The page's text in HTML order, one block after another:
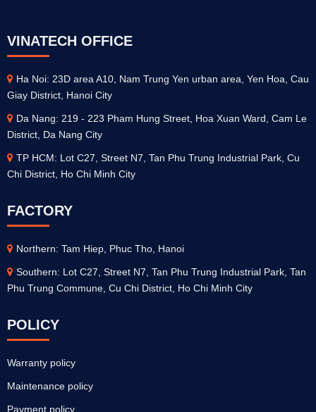
VINATECH OFFICE
Ha Noi: 23D area A10, Nam Trung Yen urban area, Yen Hoa, Cau
Giay District, Hanoi City
Da Nang: 219 - 223 Pham Hung Street, Hoa Xuan Ward, Cam Le
District, Da Nang City
TP HCM: Lot C27, Street N7, Tan Phu Trung Industrial Park, Cu
Chi District, Ho Chi Minh City
FACTORY
Northern: Tam Hiep, Phuc Tho, Hanoi
Southern: Lot C27, Street N7, Tan Phu Trung Industrial Park, Tan
Phu Trung Commune, Cu Chi District, Ho Chi Minh City
POLICY
Warranty policy
Maintenance policy
Payment policy